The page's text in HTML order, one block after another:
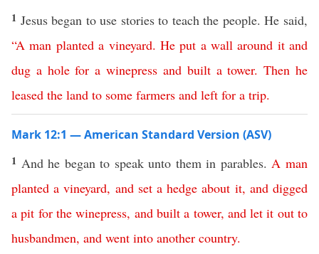
1 Jesus began to use stories to teach the people. He said,
“A man planted a vineyard. He put a wall around it and
dug a hole for a winepress and built a tower.Then he
leased the land to some farmers and left for a trip.
Mark 12:1 — American Standard Version (ASV)
1 And he began to speak unto them in parables.A man
planted a vineyard, and set a hedge about it, and digged
a pit for the winepress, and built a tower, and let it out to
husbandmen, and went into another country.